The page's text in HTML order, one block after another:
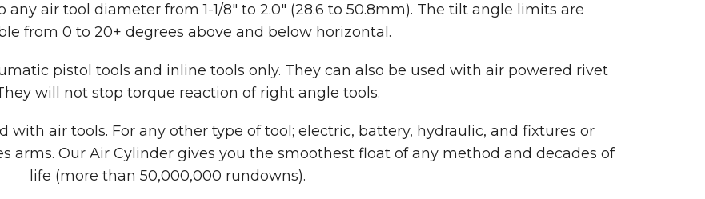
air tool diameter from 1-1/8″ to 2.0″ (28.6 to 50.8mm). The tilt angle limits are
from 0 to 20+ degrees above and below horizontal.
pistol tools and inline tools only. They can also be used with air powered rivet
will not stop torque reaction of right angle tools.
with air tools. For any other type of tool; electric, battery, hydraulic, and fixtures or
arms. Our Air Cylinder gives you the smoothest float of any method and decades of
life (more than 50,000,000 rundowns).